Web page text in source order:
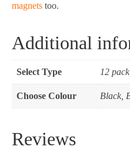
magnets too.
Additional
Select Type 12
Choose Colour Black,
Reviews